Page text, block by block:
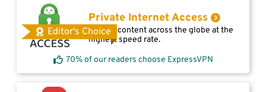
Editor's Choice
Private Internet Access
Access content across the globe at the
highest speed rate.
70% of our readers choose ExpressVPN